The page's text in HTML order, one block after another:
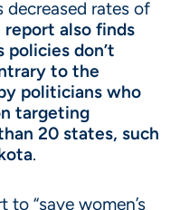
decreased rates of
report also finds
don’t
to the
politicians who
targeting
20 states, such
.
“save women’s